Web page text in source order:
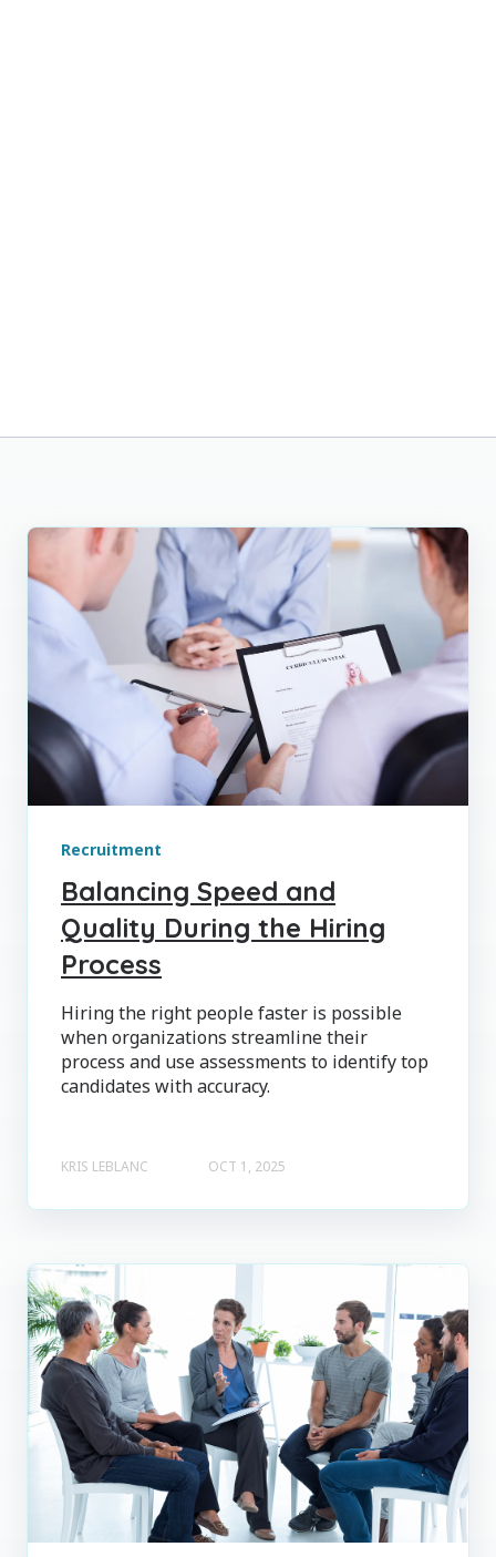
Recruitment
Balancing Speed and
Quality During the Hiring
Process
Hiring the right people faster is possible
when organizations streamline their
process and use assessments to identify top
candidates with accuracy.
KRIS LEBLANC OCT 1, 2025